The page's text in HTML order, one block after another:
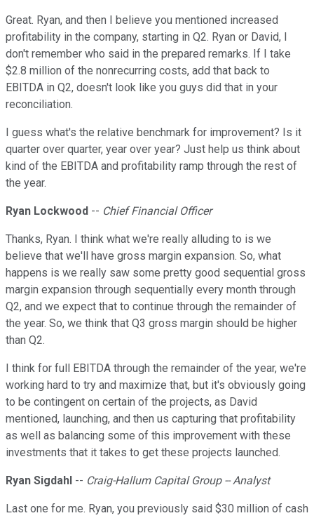
Great. Ryan, and then I believe you mentioned increased
profitability in the company, starting in Q2. Ryan or David, I
don't remember who said in the prepared remarks. If I take
$2.8 million of the nonrecurring costs, add that back to
EBITDA in Q2, doesn't look like you guys did that in your
reconciliation.
I guess what's the relative benchmark for improvement? Is it
quarter over quarter, year over year? Just help us think about
kind of the EBITDA and profitability ramp through the rest of
the year.
Ryan Lockwood -- Chief Financial Officer
Thanks, Ryan. I think what we're really alluding to is we
believe that we'll have gross margin expansion. So, what
happens is we really saw some pretty good sequential gross
margin expansion through sequentially every month through
Q2, and we expect that to continue through the remainder of
the year. So, we think that Q3 gross margin should be higher
than Q2.
I think for full EBITDA through the remainder of the year, we're
working hard to try and maximize that, but it's obviously going
to be contingent on certain of the projects, as David
mentioned, launching, and then us capturing that profitability
as well as balancing some of this improvement with these
investments that it takes to get these projects launched.
Ryan Sigdahl -- Craig-Hallum Capital Group -- Analyst
Last one for me. Ryan, you previously said $30 million of cash